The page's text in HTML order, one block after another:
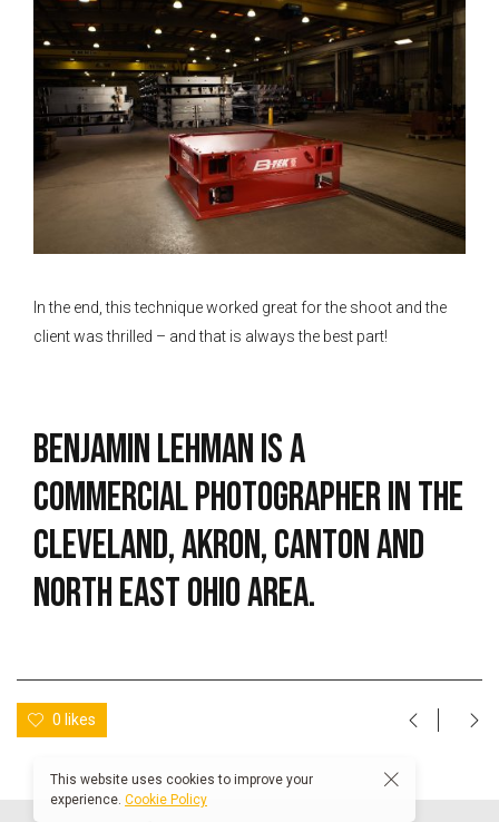
In the end, this technique worked great for the shoot and the
client was thrilled – and that is always the best part!
Benjamin Lehman is a
commercial photographer in the
Cleveland, Akron, Canton and
North East Ohio area.
0 likes
This website uses cookies to improve your
experience. Cookie Policy